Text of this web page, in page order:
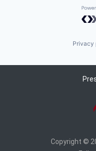
Privacy
Copyright ©